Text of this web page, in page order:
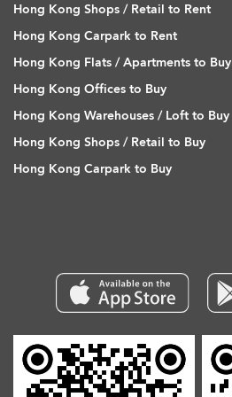
Hong Kong Shops / Retail to Rent
Hong Kong Carpark to Rent
Hong Kong Flats / Apartments to Buy
Hong Kong Offices to Buy
Hong Kong Warehouses / Loft to Buy
Hong Kong Shops / Retail to Buy
Hong Kong Carpark to Buy